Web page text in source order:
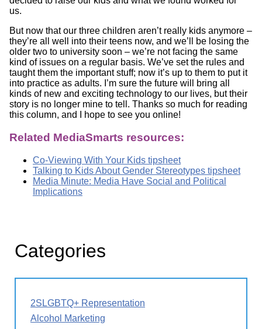
us.
But now that our three children aren’t really kids anymore –
they’re all well into their teens now, and we’ll be losing the
older two to university soon – we’re not facing the same
kind of issues on a regular basis. We’ve set the rules and
taught them the important stuff; now it’s up to them to put it
into practice as adults. I’m sure the future will bring all
kinds of new and exciting technology to our lives, but their
story is no longer mine to tell. Thanks so much for reading
this column, and I hope to see you online!
Related MediaSmarts resources:
Co-Viewing With Your Kids tipsheet
Talking to Kids About Gender Stereotypes tipsheet
Media Minute: Media Have Social and Political
Implications
Categories
2SLGBTQ+ Representation
Alcohol Marketing